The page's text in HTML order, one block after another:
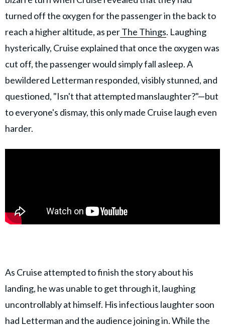
turned off the oxygen for the passenger in the back to
reach a higher altitude, as perThe Things. Laughing
hysterically, Cruise explained that once the oxygen was
cut off, the passenger would simply fall asleep. A
bewildered Letterman responded, visibly stunned, and
questioned, "Isn't that attempted manslaughter?"—but
to everyone's dismay, this only made Cruise laugh even
harder.
As Cruise attempted to finish the story about his
landing, he was unable to get through it, laughing
uncontrollably at himself. His infectious laughter soon
had Letterman and the audience joining in. While the